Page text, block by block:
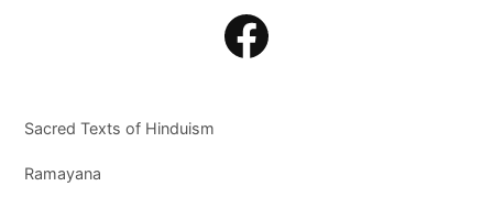
Facebook
Sacred Texts of Hinduism
Ramayana